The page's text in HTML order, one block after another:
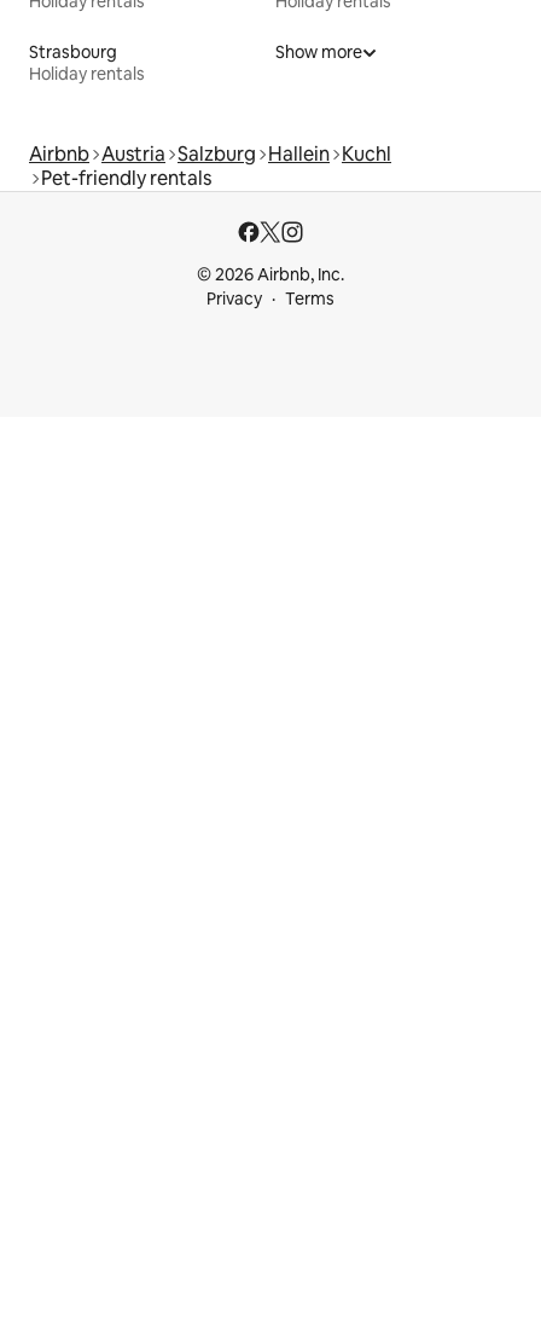
Strasbourg
Holiday rentals
Show more
Airbnb Austria Salzburg Hallein Kuchl
Pet-friendly rentals
© 2026 Airbnb, Inc.
Privacy
Terms